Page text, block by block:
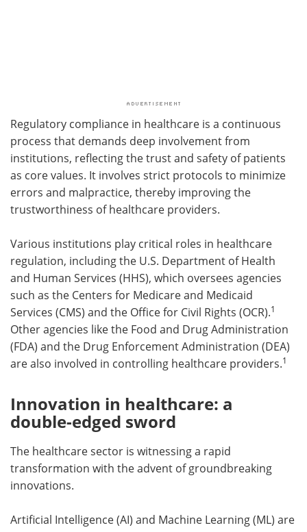
Regulatory compliance in healthcare is a continuous
process that demands deep involvement from
institutions, reflecting the trust and safety of patients
as core values. It involves strict protocols to minimize
errors and malpractice, thereby improving the
trustworthiness of healthcare providers.
Various institutions play critical roles in healthcare
regulation, including the U.S. Department of Health
and Human Services (HHS), which oversees agencies
such as the Centers for Medicare and Medicaid
Services (CMS) and the Office for Civil Rights (OCR).1
Other agencies like the Food and Drug Administration
(FDA) and the Drug Enforcement Administration (DEA)
are also involved in controlling healthcare providers.1
Innovation in healthcare: a
double-edged sword
The healthcare sector is witnessing a rapid
transformation with the advent of groundbreaking
innovations.
Artificial Intelligence (AI) and Machine Learning (ML) are